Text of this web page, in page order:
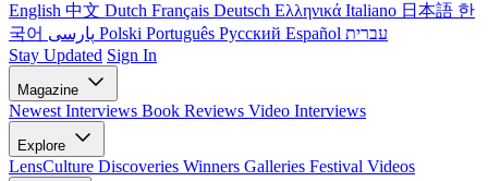
English 中文 Dutch Français Deutsch Ελληνικά Italiano 日本語 한
국어
Polski Português Русский Español עברית
Stay Updated Sign In
Magazine
Newest Interviews Book Reviews Video Interviews
Explore
LensCulture Discoveries Winners Galleries Festival Videos